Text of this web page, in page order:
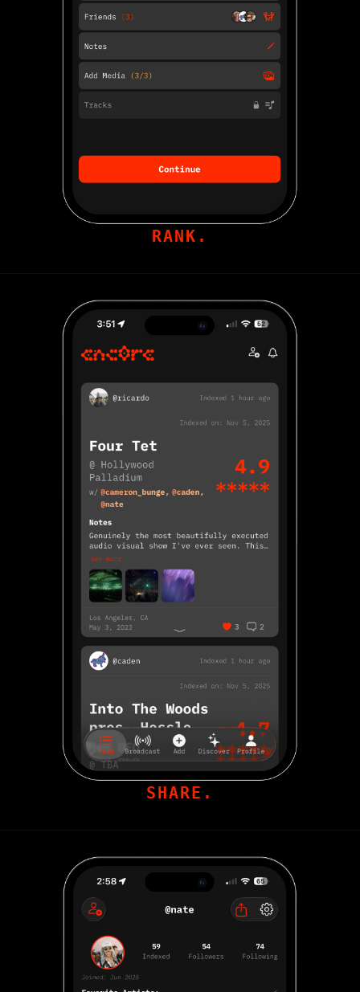
RANK.
SHARE.